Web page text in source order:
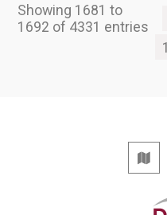
Showing 1681 to
1692 of 4331 entries